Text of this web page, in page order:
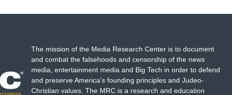
The mission of the Media Research Center is to document
and combat the falsehoods and censorship of the news
media, entertainment media and Big Tech in order to defend
and preserve America's founding principles and Judeo-
Christian values. The MRC is a research and education